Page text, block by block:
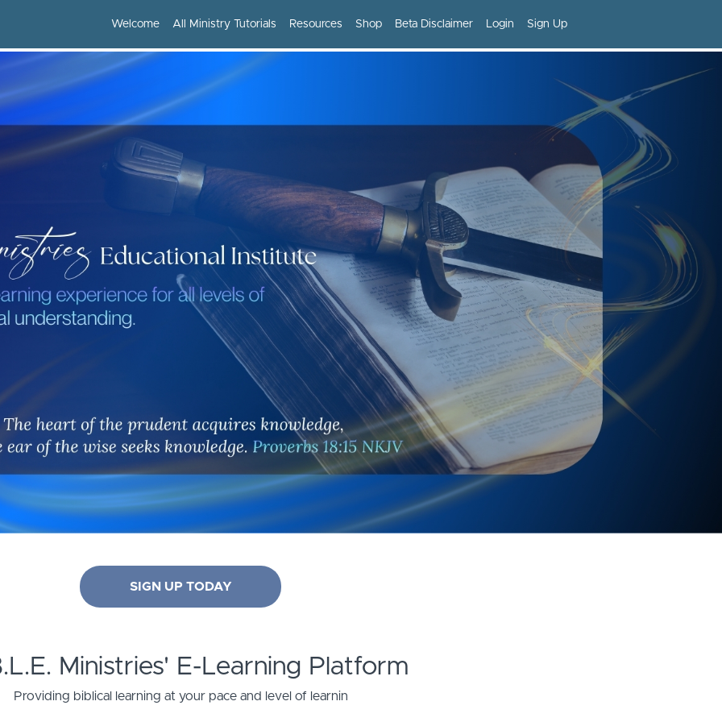
Welcome All Ministry Tutorials Resources Shop Beta Disclaimer Login Sign Up
SIGN UP TODAY
Ministries' E-Learning Platform
Providing biblical learning at your pace and level of learnin